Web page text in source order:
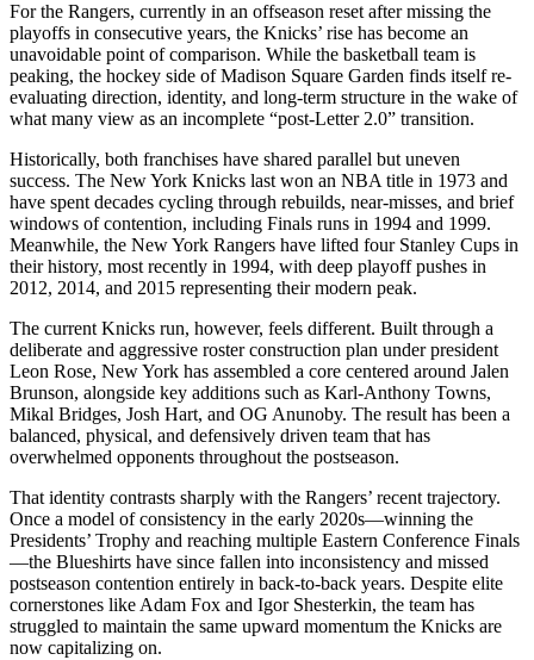
For the Rangers, currently in an offseason reset after missing the
playoffs in consecutive years, the Knicks’ rise has become an
unavoidable point of comparison. While the basketball team is
peaking, the hockey side of Madison Square Garden finds itself re-
evaluating direction, identity, and long-term structure in the wake of
what many view as an incomplete “post-Letter 2.0” transition.
Historically, both franchises have shared parallel but uneven
success. The New York Knicks last won an NBA title in 1973 and
have spent decades cycling through rebuilds, near-misses, and brief
windows of contention, including Finals runs in 1994 and 1999.
Meanwhile, the New York Rangers have lifted four Stanley Cups in
their history, most recently in 1994, with deep playoff pushes in
2012, 2014, and 2015 representing their modern peak.
The current Knicks run, however, feels different. Built through a
deliberate and aggressive roster construction plan under president
Leon Rose, New York has assembled a core centered around Jalen
Brunson, alongside key additions such as Karl-Anthony Towns,
Mikal Bridges, Josh Hart, and OG Anunoby. The result has been a
balanced, physical, and defensively driven team that has
overwhelmed opponents throughout the postseason.
That identity contrasts sharply with the Rangers’ recent trajectory.
Once a model of consistency in the early 2020s—winning the
Presidents’ Trophy and reaching multiple Eastern Conference Finals
—the Blueshirts have since fallen into inconsistency and missed
postseason contention entirely in back-to-back years. Despite elite
cornerstones like Adam Fox and Igor Shesterkin, the team has
struggled to maintain the same upward momentum the Knicks are
now capitalizing on.